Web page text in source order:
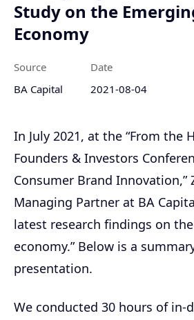
Study on the
Economy
Source
BA Capital
Date
2021-08-04
In July 2021, at the “From the
Founders & Investors
Consumer Brand Innovation,”
Managing Partner at BA
latest research findings on
economy.” Below is a
presentation.
We conducted 30 hours of in-